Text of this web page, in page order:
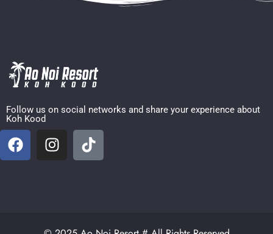
Follow us on social networks and share your experience about
Koh Kood